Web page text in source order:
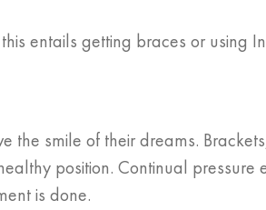
entails getting braces or using
the smile of their dreams.
position. Continual pressure
is done.